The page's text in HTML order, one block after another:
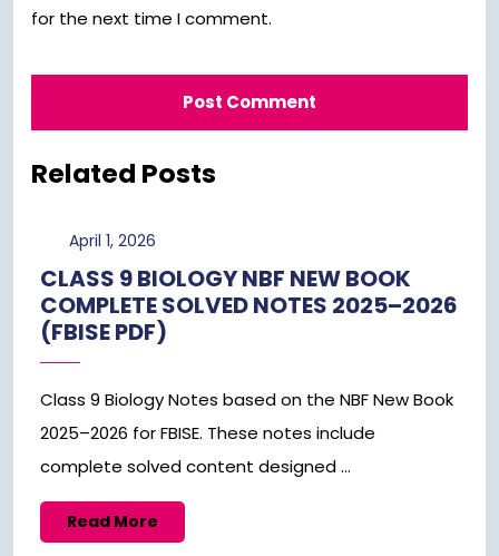
for the next time I comment.
Related Posts
April 1, 2026April
2026
CLASS 9 BIOLOGY NBF NEW BOOK
COMPLETE SOLVED NOTES 2025–2026
(FBISE PDF)
Class 9 Biology Notes based on the NBF New Book
2025–2026 for FBISE. These notes include
complete solved content designed ...
Read More
More